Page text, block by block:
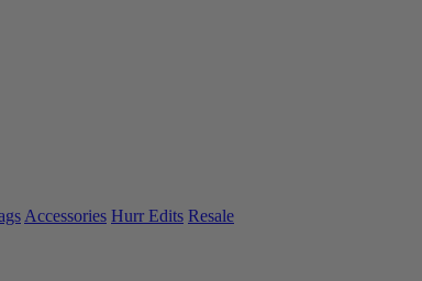
Accessories Hurr Edits Resale